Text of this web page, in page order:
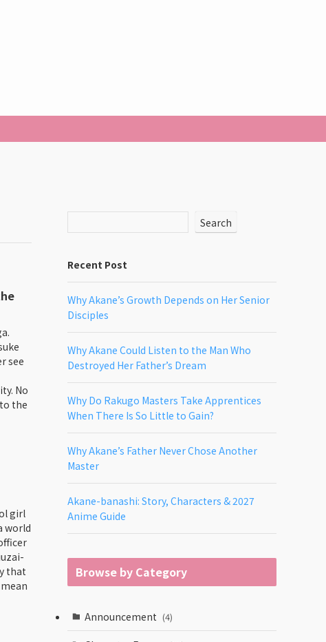
see
No
the
girl
world
that
Search
Recent Post
Why Akane’s Growth Depends on Her Senior
Disciples
Why Akane Could Listen to the Man Who
Destroyed Her Father’s Dream
Why Do Rakugo Masters Take Apprentices
When There Is So Little to Gain?
Why Akane’s Father Never Chose Another
Master
Akane-banashi: Story, Characters & 2027
Anime Guide
Browse by Category
Announcement (4)